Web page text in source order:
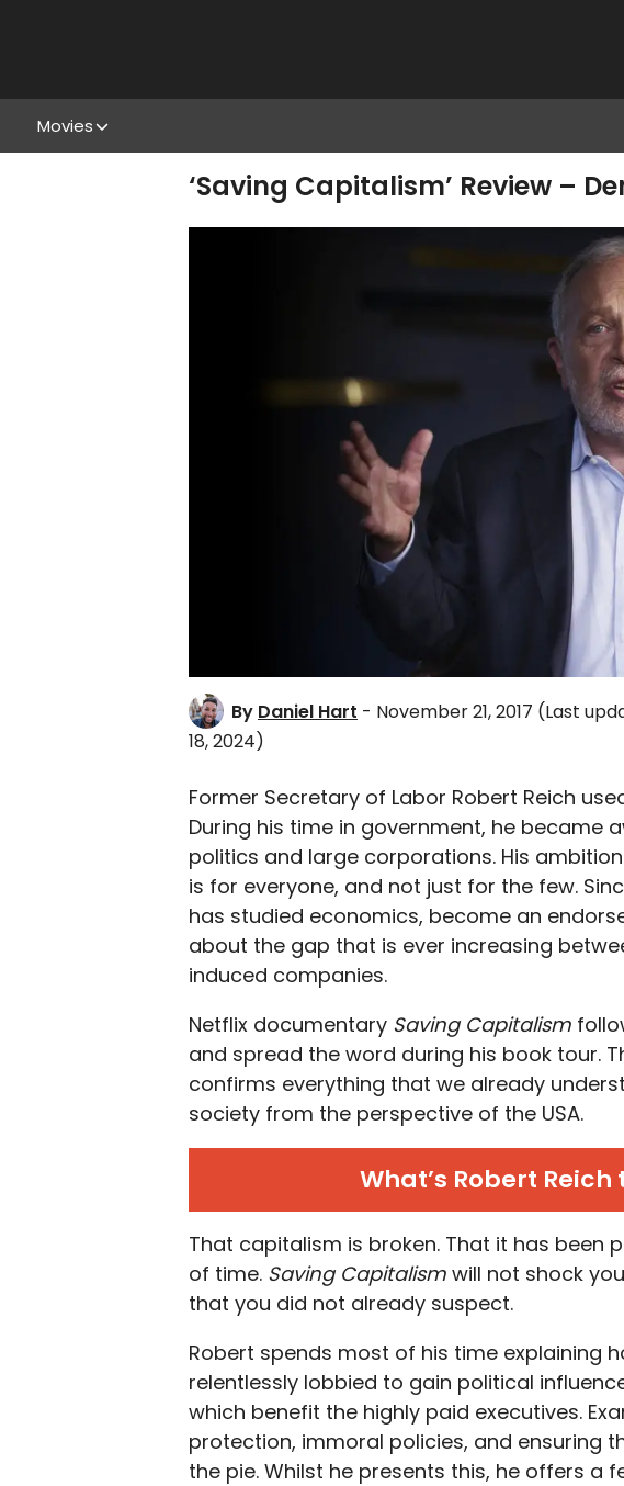
Movies
‘Saving Capitalism’ Review –
By Daniel Hart - November 21, 2017 (Last
18, 2024)
Former Secretary of Labor Robert Reich
During his time in government, he became
politics and large corporations. His
is for everyone, and not just for the few.
has studied economics, become an
about the gap that is ever increasing
induced companies.
Netflix documentary Saving Capitalism
and spread the word during his book tour.
confirms everything that we already
society from the perspective of the USA.
What’s Robert
That capitalism is broken. That it has been
of time. Saving Capitalism will not shock
that you did not already suspect.
Robert spends most of his time explaining
relentlessly lobbied to gain political
which benefit the highly paid executives.
protection, immoral policies, and ensuring
the pie. Whilst he presents this, he offers a